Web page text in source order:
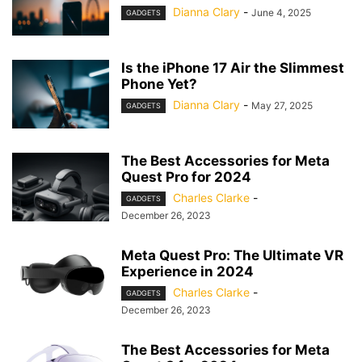
GADGETS Dianna Clary - June 4, 2025
Is the iPhone 17 Air the Slimmest
Phone Yet?
GADGETS Dianna Clary - May 27, 2025
The Best Accessories for Meta
Quest Pro for 2024
GADGETS Charles Clarke -
December 26, 2023
Meta Quest Pro: The Ultimate VR
Experience in 2024
GADGETS Charles Clarke -
December 26, 2023
The Best Accessories for Meta